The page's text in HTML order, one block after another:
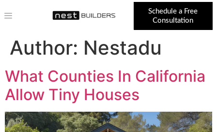
Schedule a Free
Consultation
Author: Nestadu
What Counties In California
Allow Tiny Houses